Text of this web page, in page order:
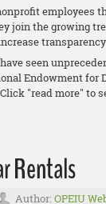
employees
join the growing
seen
Endowment for
"read more" to
Rentals
Author: OPEIU